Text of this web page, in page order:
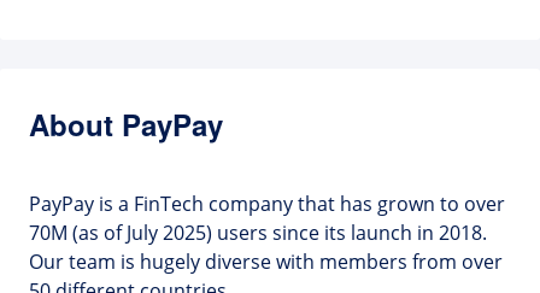
About PayPay
PayPay is a FinTech company that has grown to over
70M (as of July 2025) users since its launch in 2018.
Our team is hugely diverse with members from over